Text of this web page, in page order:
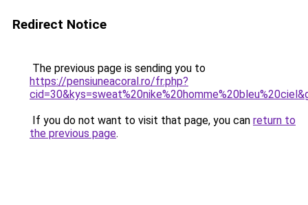
Redirect Notice
The previous page is sending you to
https://pensiuneacoral.ro/fr.php?
If you do not want to visit that page, you can return to
the previous page.